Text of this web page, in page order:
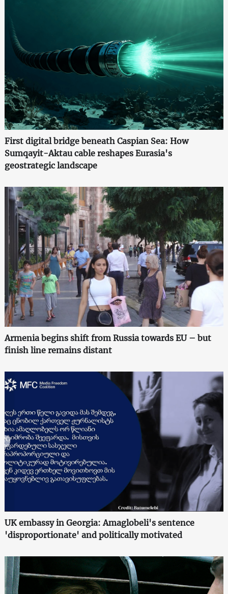
First digital bridge beneath Caspian Sea: How
Sumqayit-Aktau cable reshapes Eurasia's
geostrategic landscape
Armenia begins shift from Russia towards EU – but
finish line remains distant
UK embassy in Georgia: Amaglobeli's sentence
'disproportionate' and politically motivated